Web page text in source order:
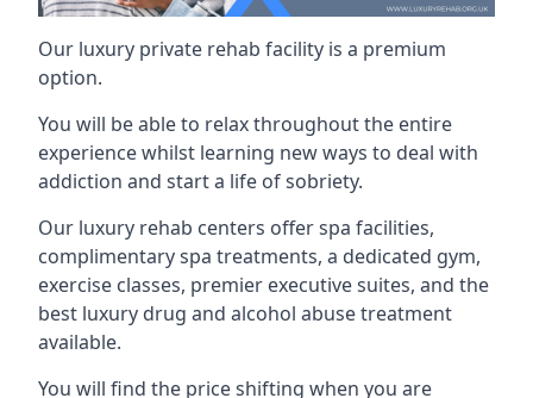
Our luxury private rehab facility is a premium
option.
You will be able to relax throughout the entire
experience whilst learning new ways to deal with
addiction and start a life of sobriety.
Our luxury rehab centers offer spa facilities,
complimentary spa treatments, a dedicated gym,
exercise classes, premier executive suites, and the
best luxury drug and alcohol abuse treatment
available.
You will find the price shifting when you are